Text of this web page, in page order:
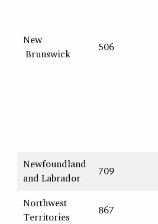
New
Brunswick
506
Newfoundland
and Labrador
709
Northwest
Territories
867